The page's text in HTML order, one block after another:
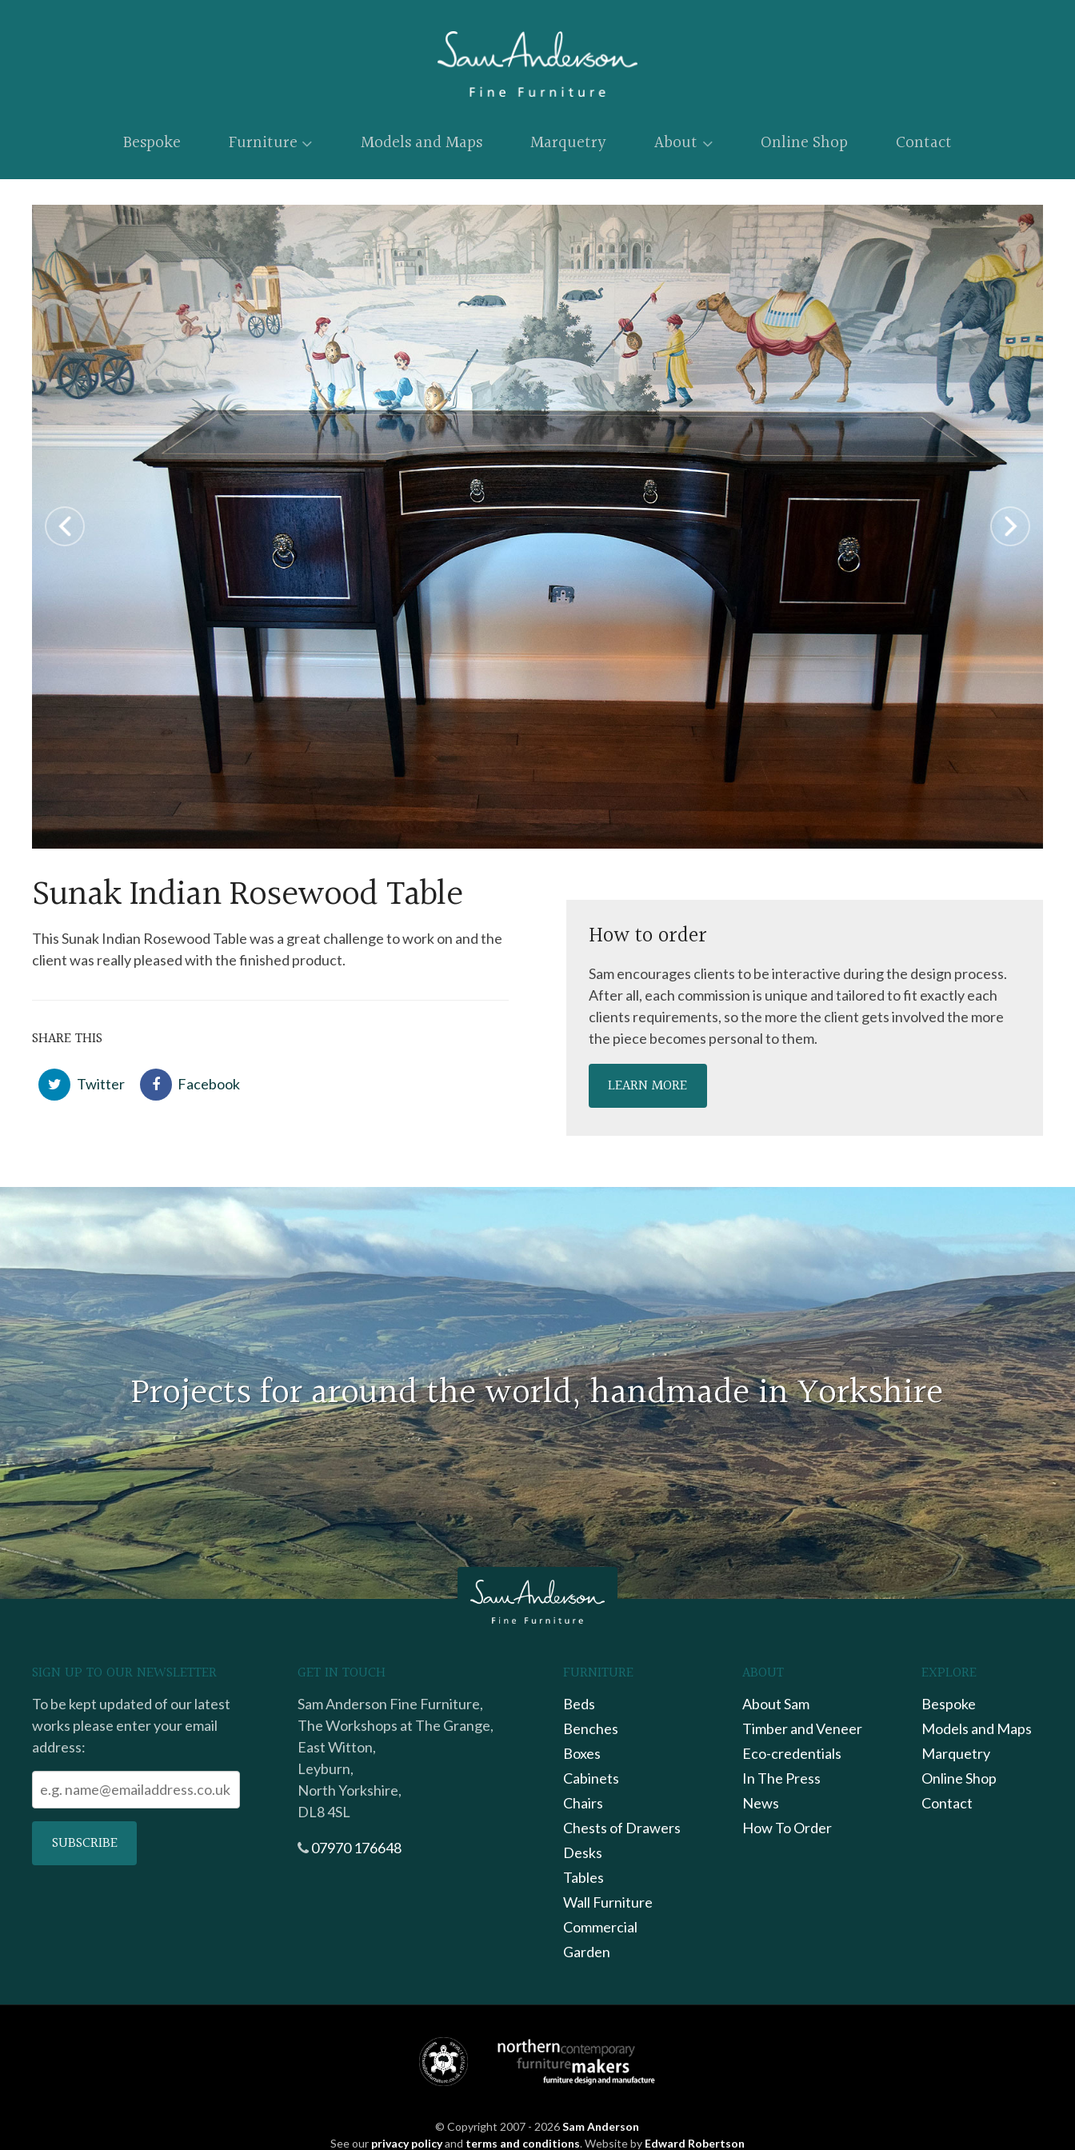
Bespoke Furniture Models and Maps Marquetry About Online Shop Contact
Sunak Indian Rosewood Table
This Sunak Indian Rosewood Table was a great challenge to work on and the
client was really pleased with the finished product.
SHARE THIS
Twitter Facebook
How to order
Sam encourages clients to be interactive during the design process.
After all, each commission is unique and tailored to fit exactly each
clients requirements, so the more the client gets involved the more
the piece becomes personal to them.
LEARN MORE
Projects for around the world, handmade in Yorkshire
SIGN UP TO OUR NEWSLETTER
To be kept updated of our latest
works please enter your email
address:
GET IN TOUCH
Sam Anderson Fine Furniture,
The Workshops at The Grange,
East Witton,
Leyburn,
North Yorkshire,
DL8 4SL
07970 176648
FURNITURE
Beds
Benches
Boxes
Cabinets
Chairs
Chests of Drawers
Desks
Tables
Wall Furniture
Commercial
Garden
ABOUT
About Sam
Timber and Veneer
Eco-credentials
In The Press
News
How To Order
EXPLORE
Bespoke
Models and Maps
Marquetry
Online Shop
Contact
© Copyright 2007 - 2026Sam Anderson
See our privacy policyand terms and conditions. Website by Edward Robertson